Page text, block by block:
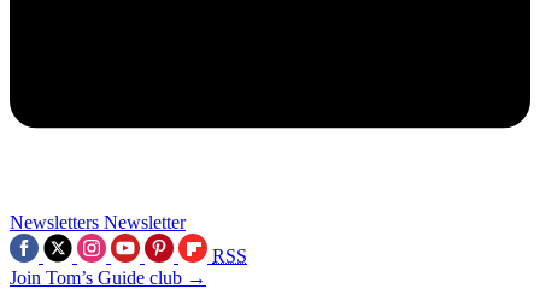
Newsletters Newsletter
RSS
Join Tom’s Guide club →